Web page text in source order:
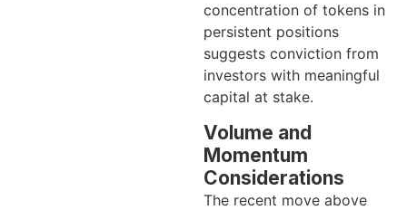
concentration of tokens in
persistent positions
suggests conviction from
investors with meaningful
capital at stake.
Volume and
Momentum
Considerations
The recent move above